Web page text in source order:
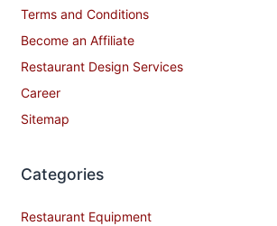
Terms and Conditions
Become an Affiliate
Restaurant Design Services
Career
Sitemap
Categories
Restaurant Equipment